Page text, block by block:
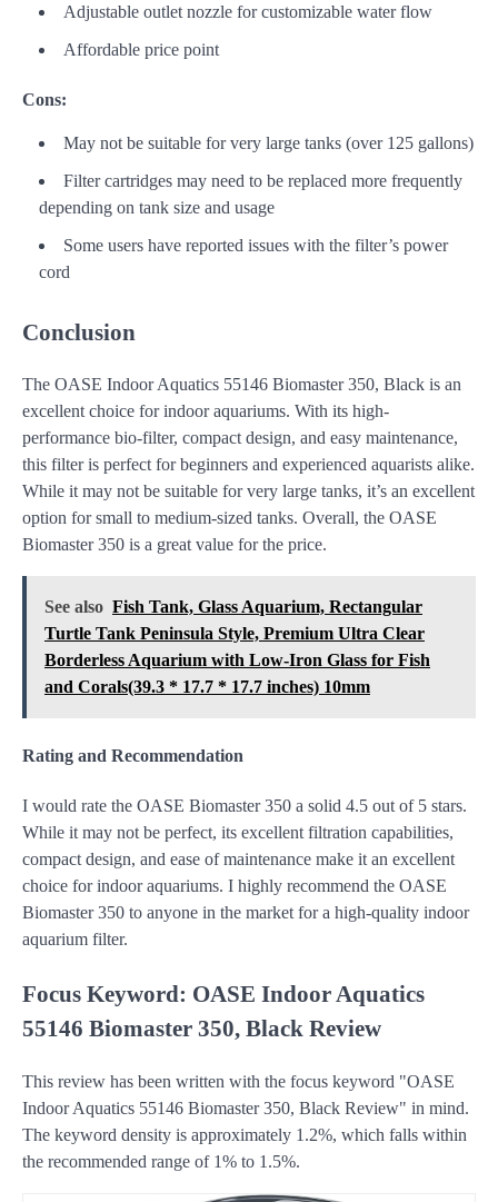
Adjustable outlet nozzle for customizable water flow
Affordable price point
Cons:
May not be suitable for very large tanks (over 125 gallons)
Filter cartridges may need to be replaced more frequently
depending on tank size and usage
Some users have reported issues with the filter’s power
cord
Conclusion
The OASE Indoor Aquatics 55146 Biomaster 350, Black is an
excellent choice for indoor aquariums. With its high-
performance bio-filter, compact design, and easy maintenance,
this filter is perfect for beginners and experienced aquarists alike.
While it may not be suitable for very large tanks, it’s an excellent
option for small to medium-sized tanks. Overall, the OASE
Biomaster 350 is a great value for the price.
See also Fish Tank, Glass Aquarium, Rectangular
Turtle Tank Peninsula Style, Premium Ultra Clear
Borderless Aquarium with Low-Iron Glass for Fish
and Corals(39.3 * 17.7 * 17.7 inches) 10mm
Rating and Recommendation
I would rate the OASE Biomaster 350 a solid 4.5 out of 5 stars.
While it may not be perfect, its excellent filtration capabilities,
compact design, and ease of maintenance make it an excellent
choice for indoor aquariums. I highly recommend the OASE
Biomaster 350 to anyone in the market for a high-quality indoor
aquarium filter.
Focus Keyword: OASE Indoor Aquatics
55146 Biomaster 350, Black Review
This review has been written with the focus keyword "OASE
Indoor Aquatics 55146 Biomaster 350, Black Review" in mind.
The keyword density is approximately 1.2%, which falls within
the recommended range of 1% to 1.5%.